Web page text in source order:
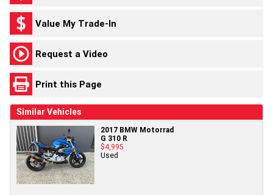
Value My Trade-In
Request a Video
Print this Page
Similar Vehicles
2017 BMW Motorrad
G 310 R
$4,995
Used